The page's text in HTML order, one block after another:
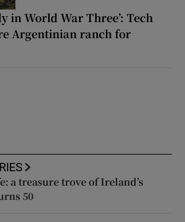
in World War Three’: Tech
Argentinian ranch for
a treasure trove of Ireland’s
50